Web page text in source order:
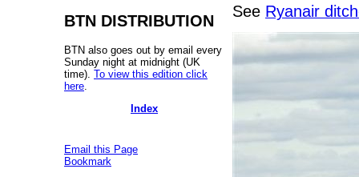
BTN DISTRIBUTION
BTN also goes out by email every
Sunday night at midnight (UK
time). To view this edition click
here
Index
Email this Page
Bookmark
See Ryanair